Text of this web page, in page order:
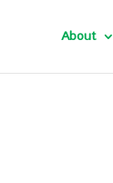
About